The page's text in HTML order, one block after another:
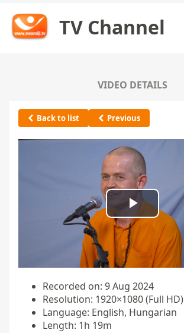
TV Channel
VIDEO DETAILS
Back to list Previous
Play
Video
Recorded on: 9 Aug 2024
Resolution: 1920×1080 (Full HD)
Language: English, Hungarian
Length: 1h 19m